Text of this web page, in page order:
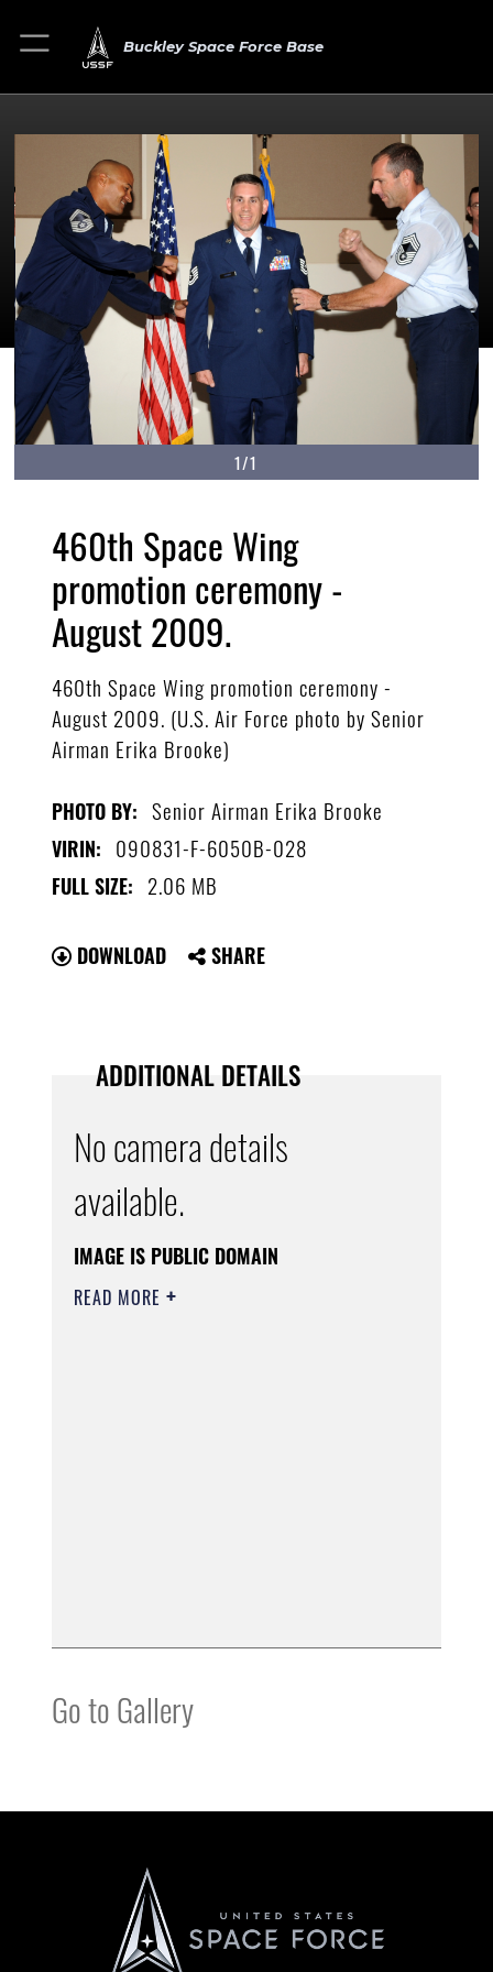
Buckley Space Force Base
1/1
460th Space Wing
promotion ceremony -
August 2009.
460th Space Wing promotion ceremony -
August 2009. (U.S. Air Force photo by Senior
Airman Erika Brooke)
PHOTO BY: Senior Airman Erika Brooke
VIRIN: 090831-F-6050B-028
FULL SIZE: 2.06 MB
DOWNLOAD SHARE
ADDITIONAL DETAILS
No camera details
available.
IMAGE IS PUBLIC DOMAIN
READ MORE
Go to Gallery